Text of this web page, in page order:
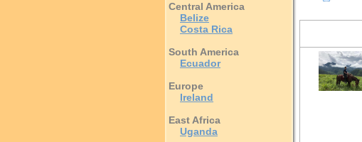
Central America
Belize
Costa Rica
South America
Ecuador
Europe
Ireland
East Africa
Uganda